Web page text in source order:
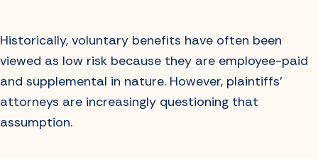
Historically, voluntary benefits have often been
viewed as low risk because they are employee-paid
and supplemental in nature. However, plaintiffs’
attorneys are increasingly questioning that
assumption.